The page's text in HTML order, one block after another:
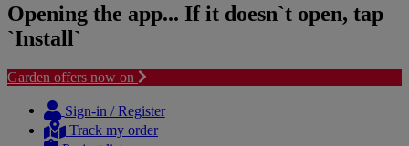
Opening the app... If it doesn`t open, tap
`Install`
Garden offers now on
content
navigation
Sign-in / Register
Track my order